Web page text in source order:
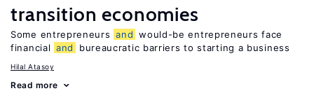
transition economies
Some entrepreneurs and would-be entrepreneurs face
financial and bureaucratic barriers to starting a business
Hilal Atasoy
Read more